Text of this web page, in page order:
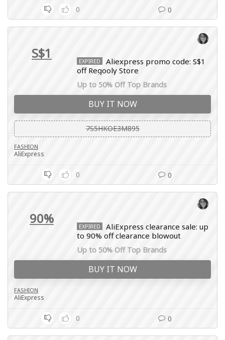
0 0
S$1 EXPIRED
Aliexpress promo code: S$1
off Regooly Store
Up to 50% Off Top Brands
BUY IT NOW
7S5HKOE3M895
FASHION
AliExpress
0 0
90% EXPIRED
AliExpress clearance sale: up
to 90% off clearance blowout
Up to 50% Off Top Brands
BUY IT NOW
FASHION
AliExpress
0 0